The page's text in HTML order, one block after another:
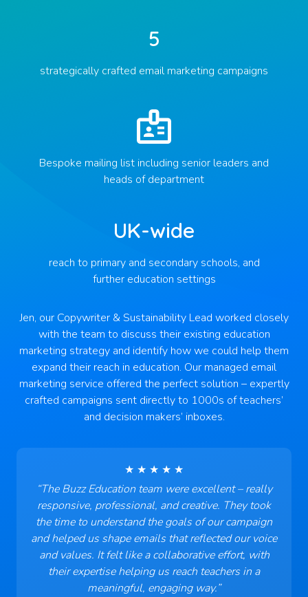
5
strategically crafted email marketing campaigns
Bespoke mailing list including senior leaders and
heads of department
UK-wide
reach to primary and secondary schools, and
further education settings
Jen, our Copywriter & Sustainability Lead worked closely
with the team to discuss their existing education
marketing strategy and identify how we could help them
expand their reach in education. Our managed email
marketing service offered the perfect solution – expertly
crafted campaigns sent directly to 1000s of teachers’
and decision makers’ inboxes.
★ ★ ★ ★ ★
“The Buzz Education team were excellent – really
responsive, professional, and creative. They took
the time to understand the goals of our campaign
and helped us shape emails that reflected our voice
and values. It felt like a collaborative effort, with
their expertise helping us reach teachers in a
meaningful, engaging way.”